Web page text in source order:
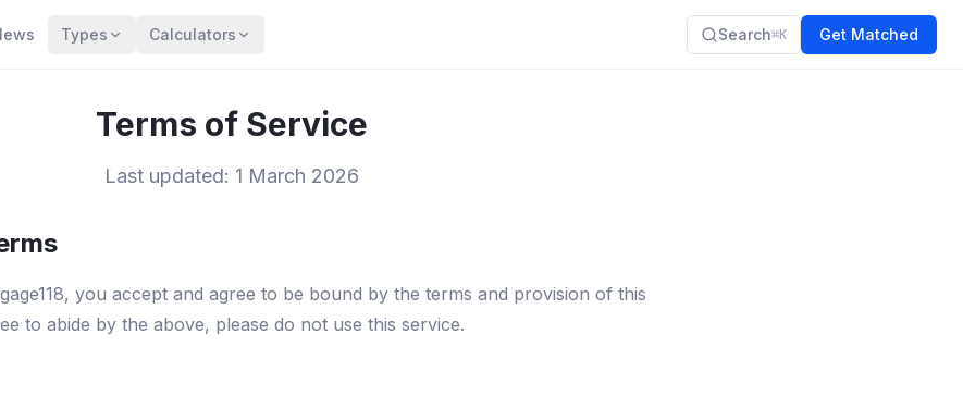
Types Calculators Search⌘K Get Matched
Terms of Service
Last updated: 1 March 2026
you accept and agree to be bound by the terms and provision of this
to abide by the above, please do not use this service.